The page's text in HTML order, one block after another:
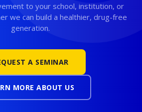
to your school, institution, or
we can build a healthier, drug-free
generation.
A SEMINAR
MORE ABOUT US